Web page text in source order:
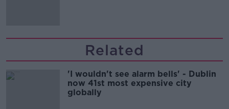
Related
'I wouldn't see alarm bells' - Dublin
now 41st most expensive city
globally